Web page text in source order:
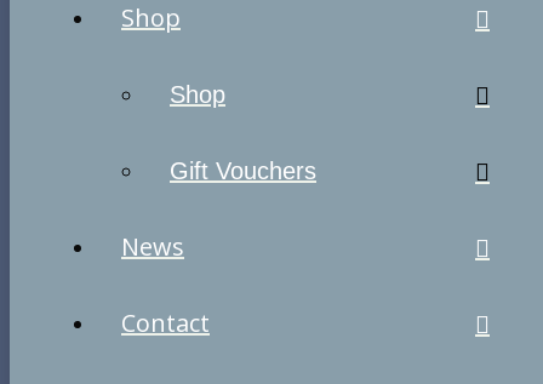
Shop
Shop
Gift Vouchers
News
Contact